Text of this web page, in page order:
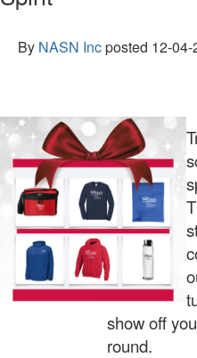
By NASN Incposted 12-
show off
round.